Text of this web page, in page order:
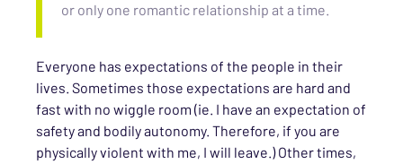
or only one romantic relationship at a time.
Everyone has expectations of the people in their
lives. Sometimes those expectations are hard and
fast with no wiggle room (ie. I have an expectation of
safety and bodily autonomy. Therefore, if you are
physically violent with me, I will leave.) Other times,